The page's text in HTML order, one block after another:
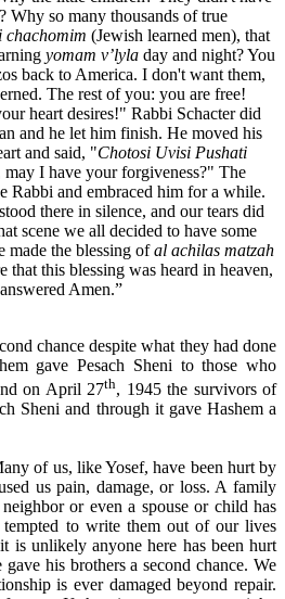
Why so many thousands of true
chachomim (Jewish learned men), that
yomam v’lyla day and night? You
back to America. I don't want them,
The rest of you: you are free!
heart desires!" Rabbi Schacter did
and he let him finish. He moved his
and said, "Chotosi Uvisi Pushati
may I have your forgiveness?" The
Rabbi and embraced him for a while.
there in silence, and our tears did
scene we all decided to have some
made the blessing ofal achilas matzah
that this blessing was heard in heaven,
Amen.”
chance despite what they had done
gave Pesach Sheni to those who
on April 27th, 1945 the survivors of
Sheni and through it gave Hashem a
of us, like Yosef, have been hurt by
us pain, damage, or loss. A family
or even a spouse or child has
to write them out of our lives
is unlikely anyone here has been hurt
his brothers a second chance. We
is ever damaged beyond repair.